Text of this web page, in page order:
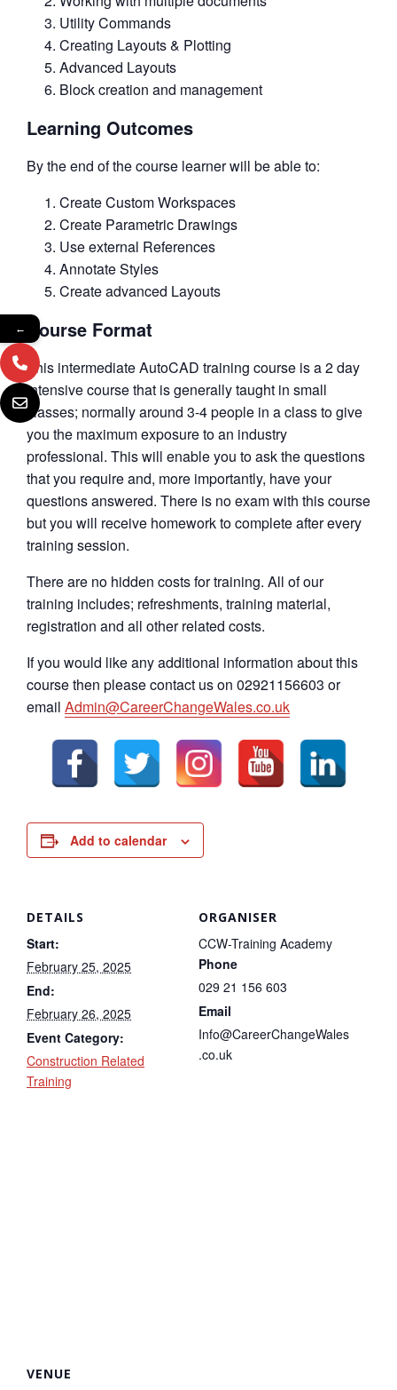
Utility Commands
Creating Layouts & Plotting
Advanced Layouts
Block creation and management
Learning Outcomes
By the end of the course learner will be able to:
Create Custom Workspaces
Create Parametric Drawings
Use external References
Annotate Styles
Create advanced Layouts
Course Format
This intermediate AutoCAD training course is a 2 day
intensive course that is generally taught in small
classes; normally around 3-4 people in a class to give
you the maximum exposure to an industry
professional. This will enable you to ask the questions
that you require and, more importantly, have your
questions answered. There is no exam with this course
but you will receive homework to complete after every
training session.
There are no hidden costs for training. All of our
training includes; refreshments, training material,
registration and all other related costs.
If you would like any additional information about this
course then please contact us on 02921156603 or
email Admin@CareerChangeWales.co.uk
Add to calendar
DETAILS
Start:
February 25, 2025
End:
February 26, 2025
Event Category:
Construction Related
Training
ORGANISER
CCW-Training Academy
Phone
029 21 156 603
Email
Info@CareerChangeWales
.co.uk
VENUE
←